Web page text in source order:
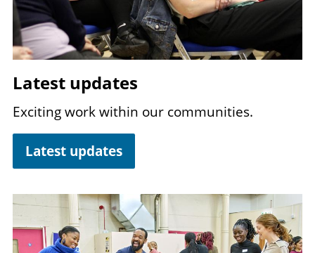
Latest updates
Exciting work within our communities.
Latest updates
Image